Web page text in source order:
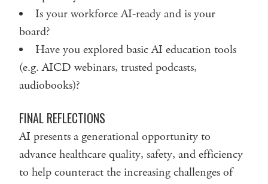
Is your workforce AI-ready and is your
board?
Have you explored basic AI education tools
(e.g. AICD webinars, trusted podcasts,
audiobooks)?
FINAL REFLECTIONS
AI presents a generational opportunity to
advance healthcare quality, safety, and efficiency
to help counteract the increasing challenges of